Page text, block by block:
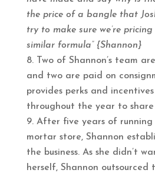
the price of a bangle that
try to make sure we’re
similar formula” {Shannon}
Two of Shannon’s team
and two are paid on
provides perks and
throughout the year to
After five years of running
mortar store, Shannon
the business. As she didn’t
herself, Shannon outsourced